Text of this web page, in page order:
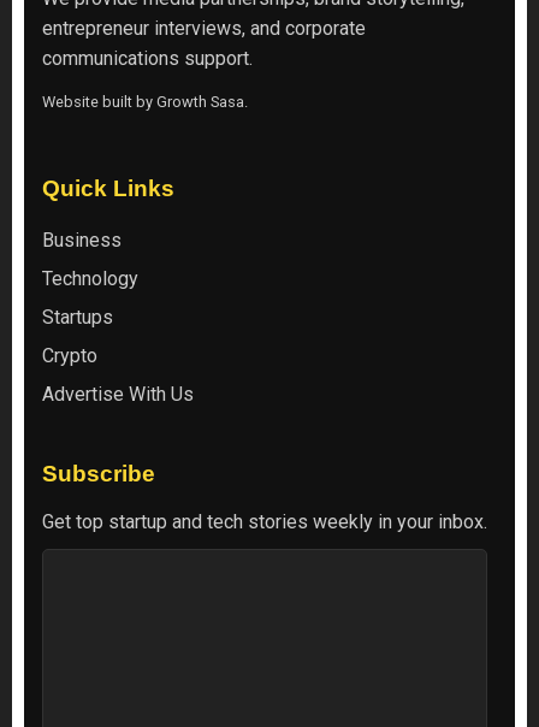
entrepreneur interviews, and corporate
communications support.
Website built by Growth Sasa.
Quick Links
Business
Technology
Startups
Crypto
Advertise With Us
Subscribe
Get top startup and tech stories weekly in your inbox.